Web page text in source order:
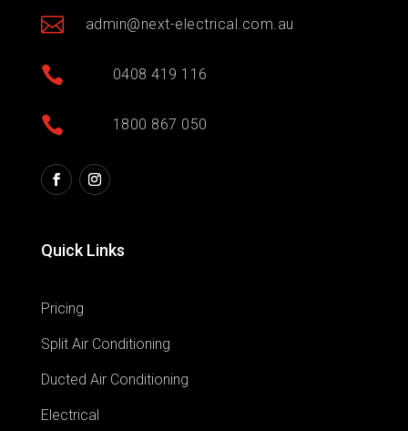
 admin@next-electrical.com.au
 0408 419 116
 1800 867 050
Quick Links
Pricing
Split Air Conditioning
Ducted Air Conditioning
Electrical